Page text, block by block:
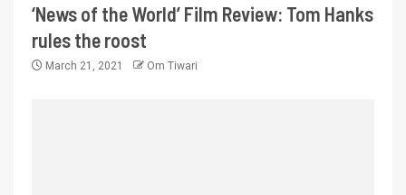
‘News of the World’ Film Review: Tom Hanks
rules the roost
March 21, 2021 Om Tiwari